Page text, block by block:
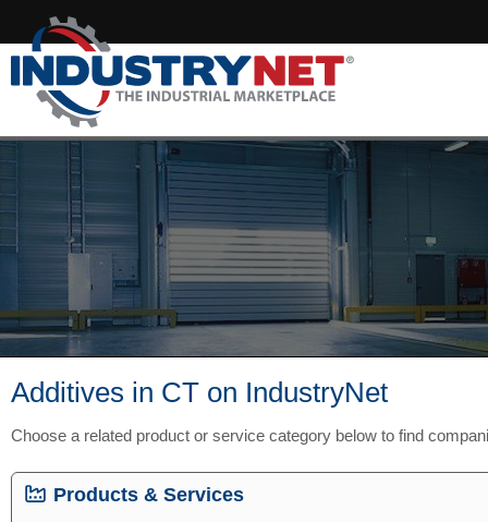
Additives in CT on IndustryNet
Choose a related product or service category below to find
Products & Services